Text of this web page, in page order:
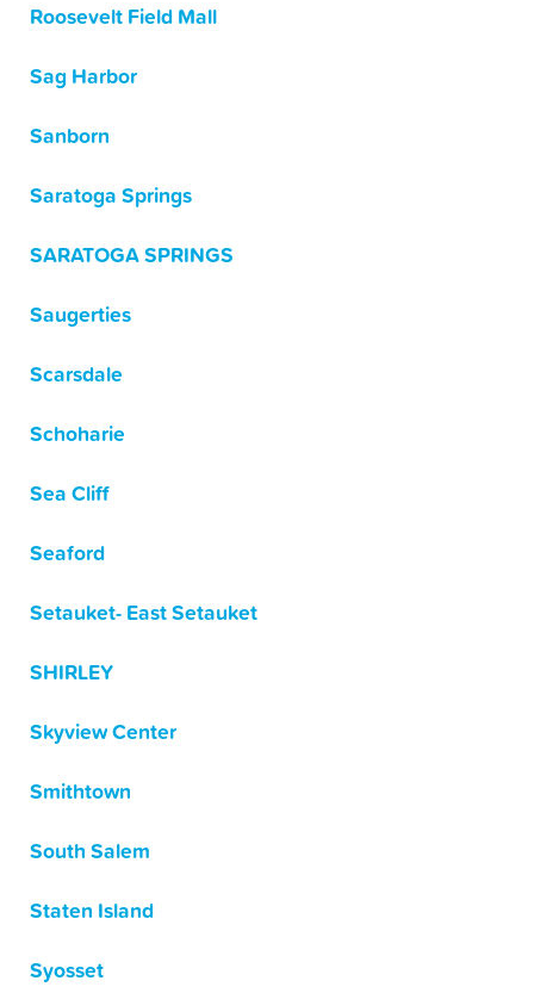
Roosevelt Field Mall
Sag Harbor
Sanborn
Saratoga Springs
SARATOGA SPRINGS
Saugerties
Scarsdale
Schoharie
Sea Cliff
Seaford
Setauket- East Setauket
SHIRLEY
Skyview Center
Smithtown
South Salem
Staten Island
Syosset